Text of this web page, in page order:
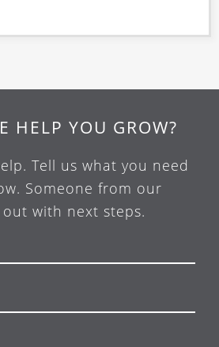
HELP YOU GROW?
Tell us what you need
Someone from our
with next steps.